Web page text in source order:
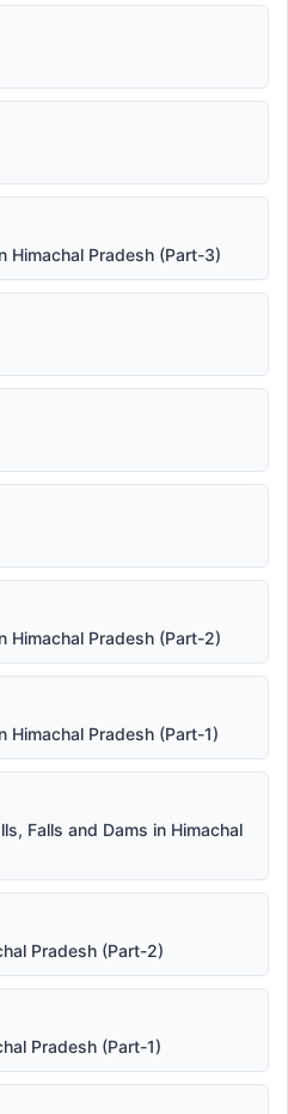
Himachal Pradesh (Part-3)
Himachal Pradesh (Part-2)
Himachal Pradesh (Part-1)
Falls and Dams in Himachal
Pradesh (Part-2)
Pradesh (Part-1)